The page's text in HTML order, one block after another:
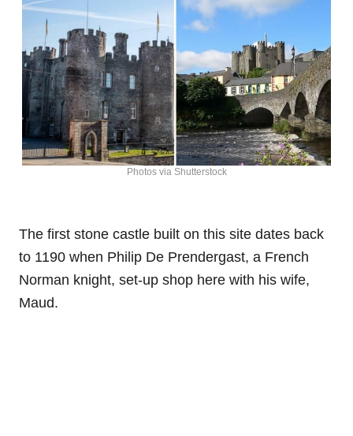
Photos via Shutterstock
The first stone castle built on this site dates back
to 1190 when Philip De Prendergast, a French
Norman knight, set-up shop here with his wife,
Maud.